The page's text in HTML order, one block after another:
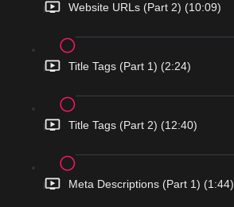
Website URLs (Part 2) (10:09)
Title Tags (Part 1) (2:24)
Title Tags (Part 2) (12:40)
Meta Descriptions (Part 1) (1:44)